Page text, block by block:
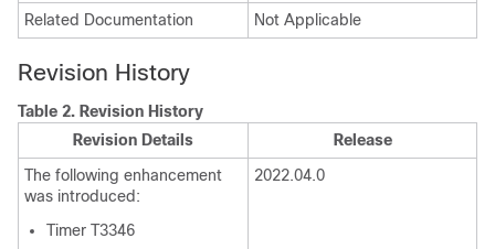
Related Documentation
Not Applicable
Revision History
Table 2. Revision History
Revision Details
Release
The following enhancement
was introduced:
Timer T3346
2022.04.0